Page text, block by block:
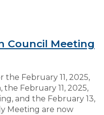
Council Meeting
the February 11, 2025,
the February 11, 2025,
and the February 13,
Meeting are now